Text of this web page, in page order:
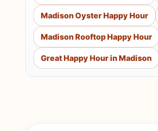
Madison Oyster Happy Hour
Madison Rooftop Happy Hour
Great Happy Hour in Madison